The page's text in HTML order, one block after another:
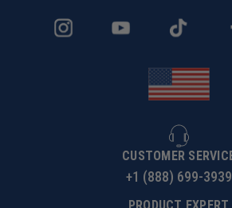
CUSTOMER
+1 (888) 699-3939